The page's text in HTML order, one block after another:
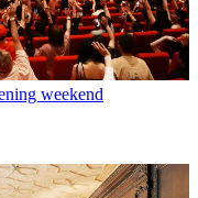
weekend